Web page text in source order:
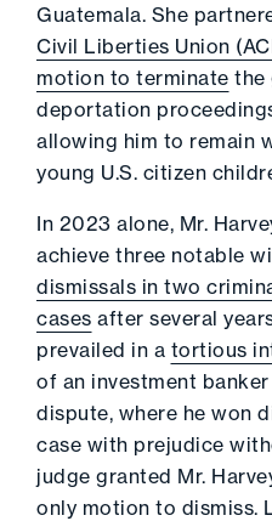
Guatemala. She
Civil Liberties Union
motion to terminate the
deportation
allowing him to remain
young U.S. citizen
In 2023 alone, Mr.
achieve three notable
dismissals in two
cases after several
prevailed in a tortious
of an investment
dispute, where he won
case with prejudice
judge granted Mr.
only motion to dismiss.